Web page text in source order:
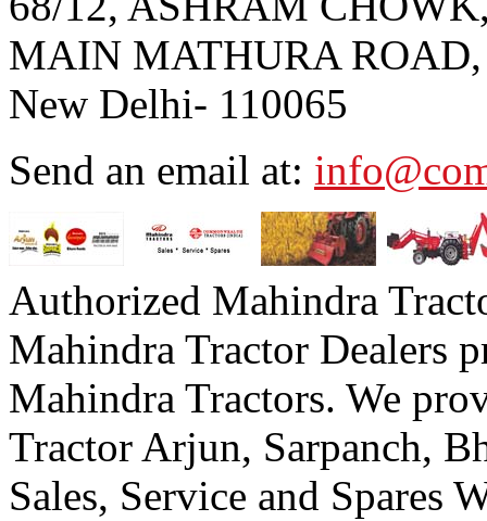
MAIN MATHURA ROAD,
New Delhi- 110065
Send an email at:
Authorized Mahindra
Mahindra Tractor Dealers
Mahindra Tractors. We
Tractor Arjun, Sarpanch,
Sales, Service and Spares